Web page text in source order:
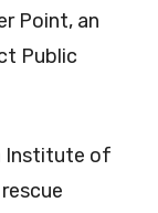
Point, an
Public
Institute of